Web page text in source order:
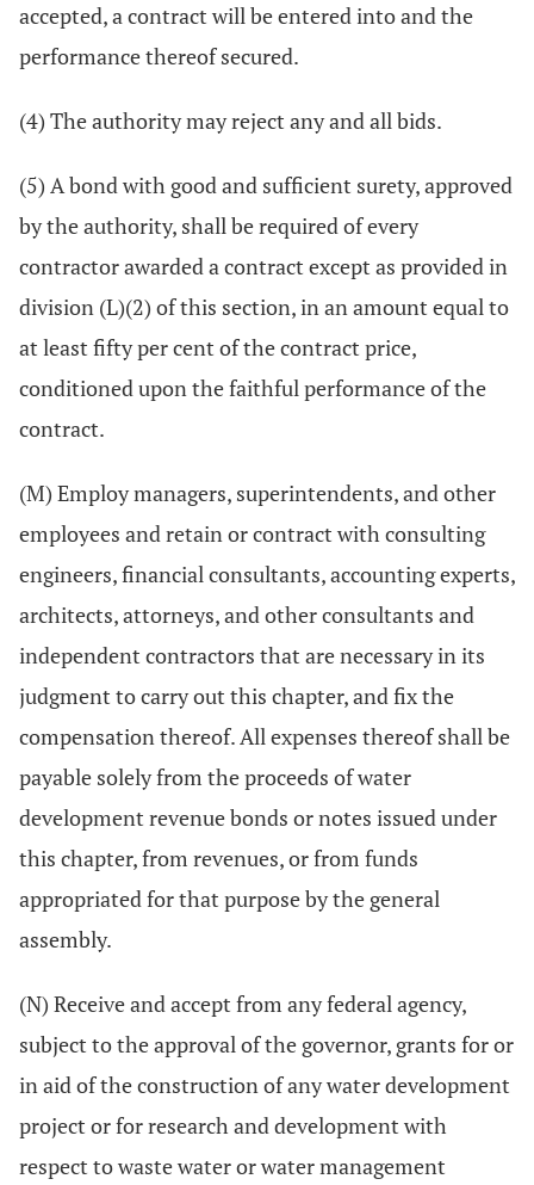
accepted, a contract will be entered into and the
performance thereof secured.
(4) The authority may reject any and all bids.
(5) A bond with good and sufficient surety, approved
by the authority, shall be required of every
contractor awarded a contract except as provided in
division (L)(2) of this section, in an amount equal to
at least fifty per cent of the contract price,
conditioned upon the faithful performance of the
contract.
(M) Employ managers, superintendents, and other
employees and retain or contract with consulting
engineers, financial consultants, accounting experts,
architects, attorneys, and other consultants and
independent contractors that are necessary in its
judgment to carry out this chapter, and fix the
compensation thereof. All expenses thereof shall be
payable solely from the proceeds of water
development revenue bonds or notes issued under
this chapter, from revenues, or from funds
appropriated for that purpose by the general
assembly.
(N) Receive and accept from any federal agency,
subject to the approval of the governor, grants for or
in aid of the construction of any water development
project or for research and development with
respect to waste water or water management